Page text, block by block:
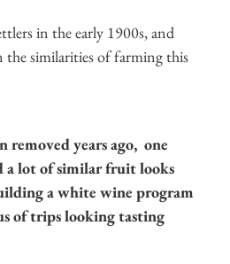
in the early 1900s, and
the similarities of farming this
removed years ago, one
a lot of similar fruit looks
a white wine program
of trips looking tasting